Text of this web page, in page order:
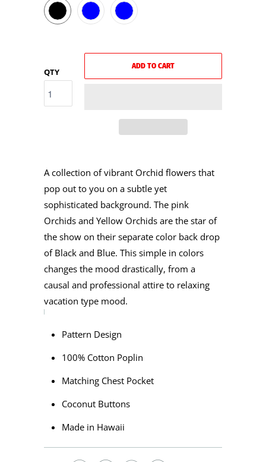
QTY
ADD TO CART
A collection of vibrant Orchid flowers that
pop out to you on a subtle yet
sophisticated background. The pink
Orchids and Yellow Orchids are the star of
the show on their separate color back drop
of Black and Blue. This simple in colors
changes the mood drastically, from a
causal and professional attire to relaxing
vacation type mood.
Pattern Design
100% Cotton Poplin
Matching Chest Pocket
Coconut Buttons
Made in Hawaii